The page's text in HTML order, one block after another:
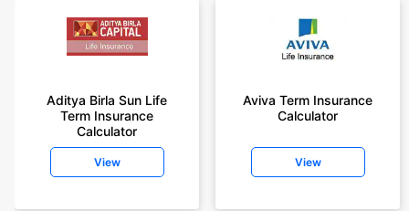
Aditya Birla Sun Life
Term Insurance
Calculator
View
Aviva Term Insurance
Calculator
View